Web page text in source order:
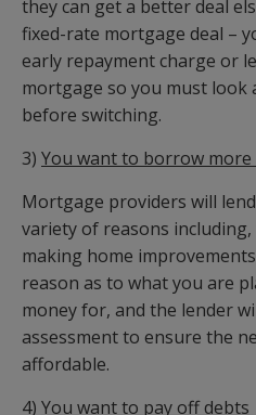
they can get a better deal
fixed-rate mortgage deal –
early repayment charge or
mortgage so you must look
before switching.
3) You want to borrow more
Mortgage providers will
variety of reasons
making home
reason as to what you are
money for, and the lender
assessment to ensure the
affordable.
4) You want to pay off debts